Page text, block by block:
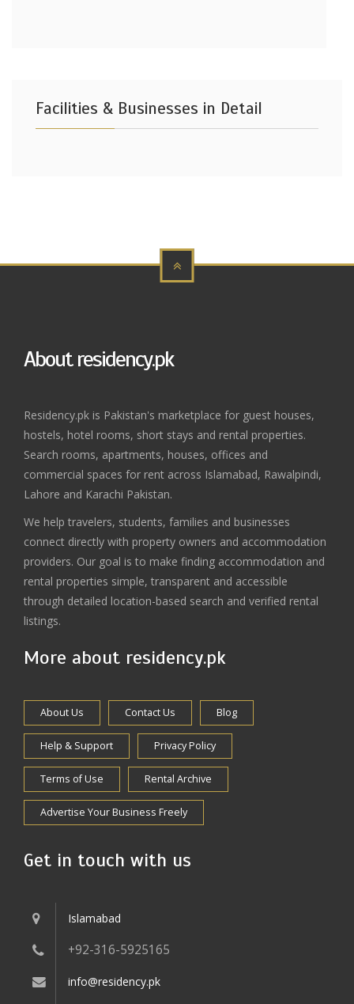
Facilities & Businesses in Detail
About residency.pk
Residency.pk is Pakistan's marketplace for guest houses,
hostels, hotel rooms, short stays and rental properties.
Search rooms, apartments, houses, offices and
commercial spaces for rent across Islamabad, Rawalpindi,
Lahore and Karachi Pakistan.
We help travelers, students, families and businesses
connect directly with property owners and accommodation
providers. Our goal is to make finding accommodation and
rental properties simple, transparent and accessible
through detailed location-based search and verified rental
listings.
More about residency.pk
About Us Contact Us Blog
Help & Support Privacy Policy
Terms of Use Rental Archive
Advertise Your Business Freely
Get in touch with us
Islamabad
+92-316-5925165
info@residency.pk